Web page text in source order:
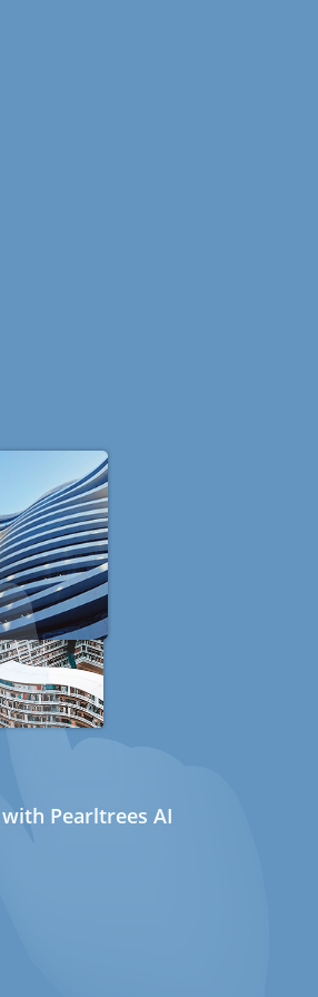
Pearltrees AI